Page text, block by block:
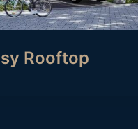
Rooftop